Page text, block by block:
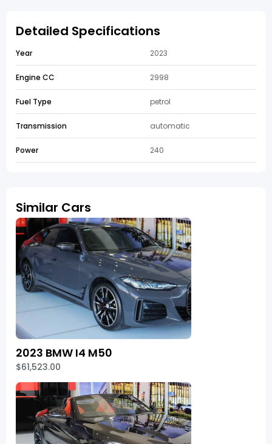
Detailed Specifications
Year 2023
Engine CC 2998
Fuel Type petrol
Transmission automatic
Power 240
Similar Cars
2023 BMW I4 M50
$61,523.00